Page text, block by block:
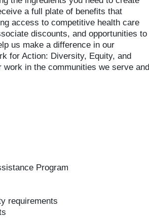
a full plate of benefits that
access to competitive health care
discounts, and opportunities to
us make a difference in our
for Action: Diversity, Equity, and
in the communities we serve and
Program
requirements